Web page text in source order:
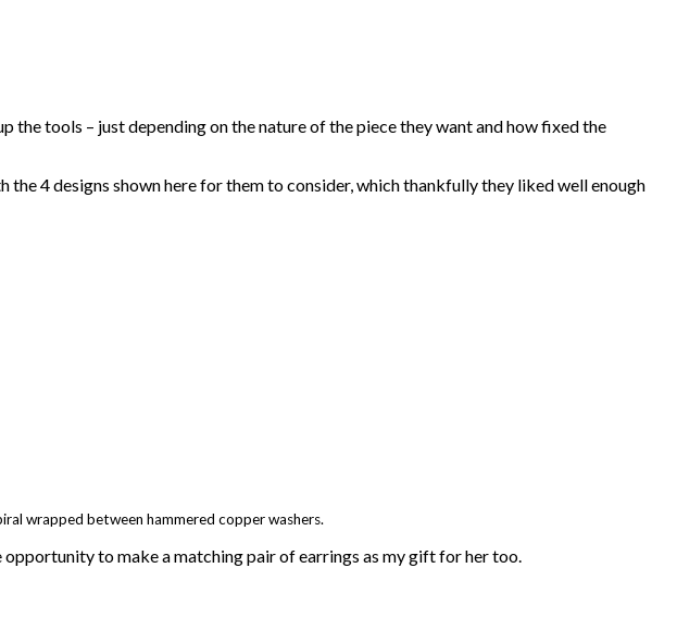
tools – just depending on the nature of the piece they want and how fixed the
4 designs shown here for them to consider, which thankfully they liked well enough
wrapped between hammered copper washers.
to make a matching pair of earrings as my gift for her too.